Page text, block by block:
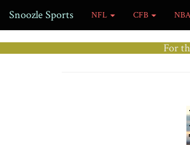
Snoozle Sports NFL CFB NBA
For